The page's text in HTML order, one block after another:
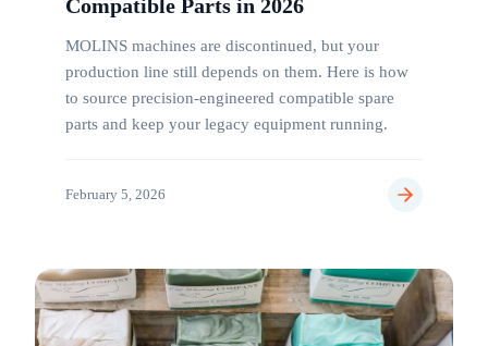
Compatible Parts in 2026
MOLINS machines are discontinued, but your
production line still depends on them. Here is how
to source precision-engineered compatible spare
parts and keep your legacy equipment running.
February 5, 2026